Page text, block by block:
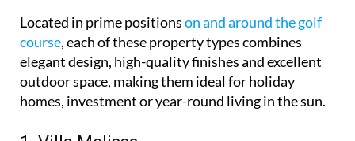
Located in prime positionson and around the golf
course, each of these property types combines
elegant design, high-quality finishes and excellent
outdoor space, making them ideal for holiday
homes, investment or year-round living in the sun.